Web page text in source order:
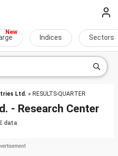
Indices Sectors
Ltd. » RESULTS-QUARTER
- Research Center
data